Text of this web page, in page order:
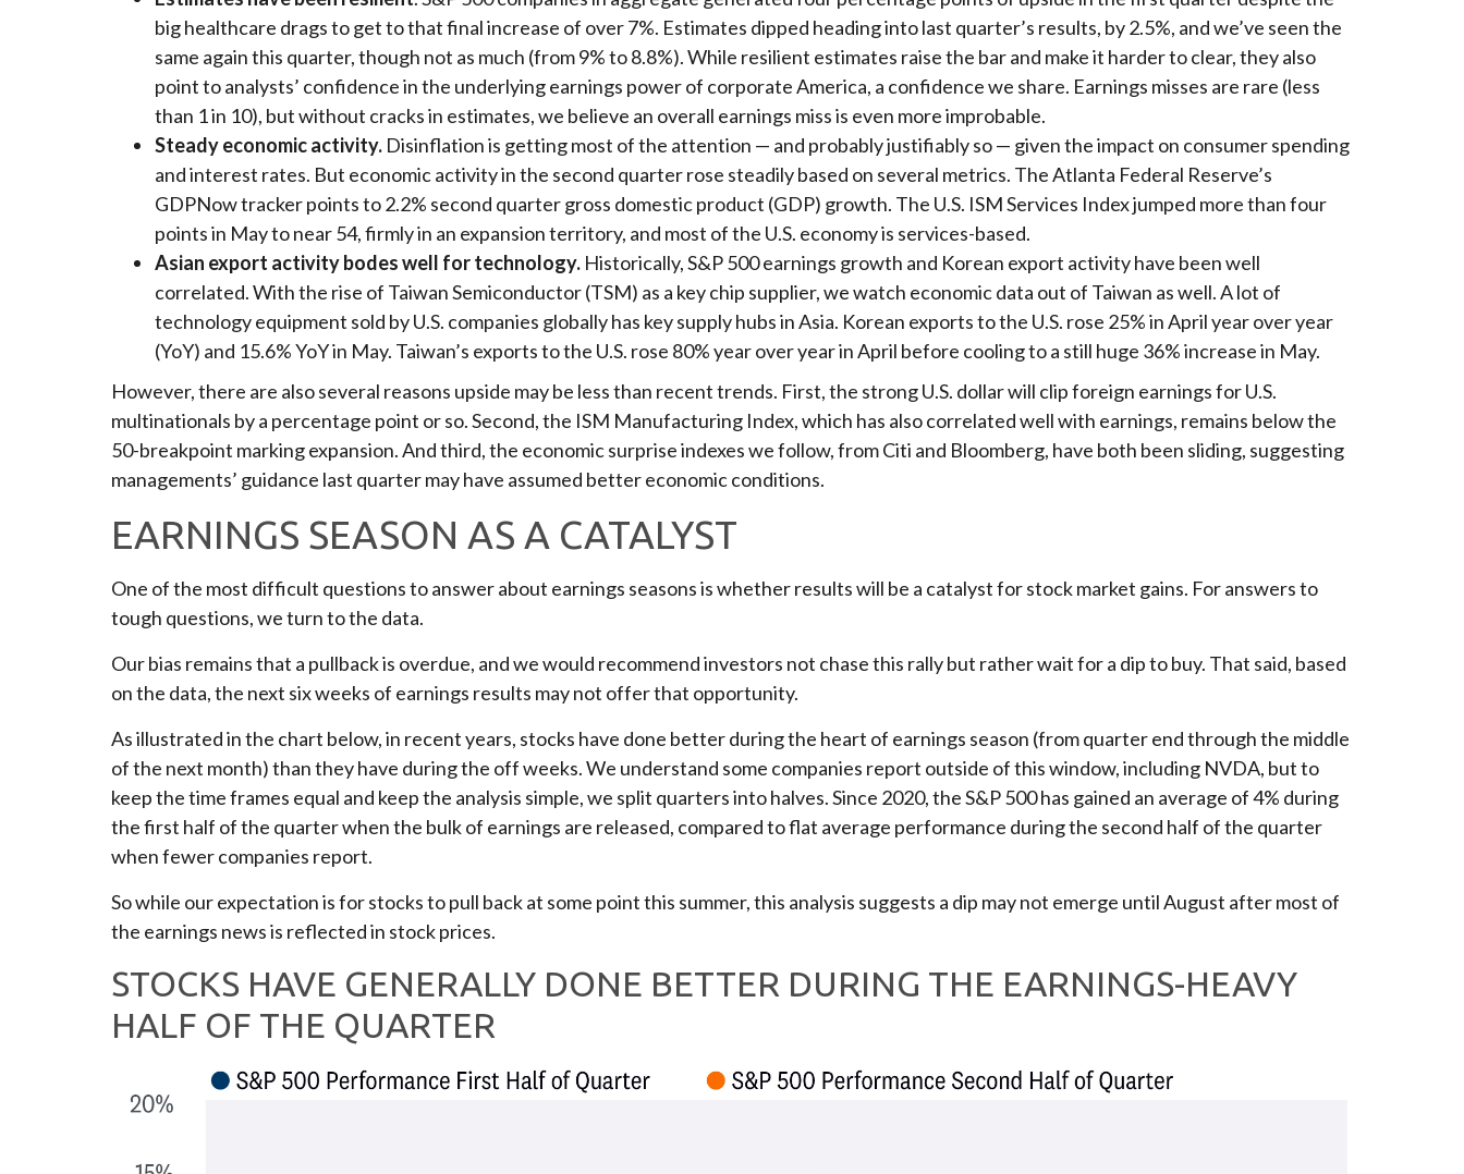
big healthcare drags to get to that final increase of over 7%. Estimates dipped heading into last quarter’s results, by 2.5%, and we’ve seen the
same again this quarter, though not as much (from 9% to 8.8%). While resilient estimates raise the bar and make it harder to clear, they also
point to analysts’ confidence in the underlying earnings power of corporate America, a confidence we share. Earnings misses are rare (less
than 1 in 10), but without cracks in estimates, we believe an overall earnings miss is even more improbable.
Steady economic activity. Disinflation is getting most of the attention — and probably justifiably so — given the impact on consumer spending
and interest rates. But economic activity in the second quarter rose steadily based on several metrics. The Atlanta Federal Reserve’s
GDPNow tracker points to 2.2% second quarter gross domestic product (GDP) growth. The U.S. ISM Services Index jumped more than four
points in May to near 54, firmly in an expansion territory, and most of the U.S. economy is services-based.
Asian export activity bodes well for technology. Historically, S&P 500 earnings growth and Korean export activity have been well
correlated. With the rise of Taiwan Semiconductor (TSM) as a key chip supplier, we watch economic data out of Taiwan as well. A lot of
technology equipment sold by U.S. companies globally has key supply hubs in Asia. Korean exports to the U.S. rose 25% in April year over year
(YoY) and 15.6% YoY in May. Taiwan’s exports to the U.S. rose 80% year over year in April before cooling to a still huge 36% increase in May.
However, there are also several reasons upside may be less than recent trends. First, the strong U.S. dollar will clip foreign earnings for U.S.
multinationals by a percentage point or so. Second, the ISM Manufacturing Index, which has also correlated well with earnings, remains below the
50-breakpoint marking expansion. And third, the economic surprise indexes we follow, from Citi and Bloomberg, have both been sliding, suggesting
managements’ guidance last quarter may have assumed better economic conditions.
EARNINGS SEASON AS A CATALYST
One of the most difficult questions to answer about earnings seasons is whether results will be a catalyst for stock market gains. For answers to
tough questions, we turn to the data.
Our bias remains that a pullback is overdue, and we would recommend investors not chase this rally but rather wait for a dip to buy. That said, based
on the data, the next six weeks of earnings results may not offer that opportunity.
As illustrated in the chart below, in recent years, stocks have done better during the heart of earnings season (from quarter end through the middle
of the next month) than they have during the off weeks. We understand some companies report outside of this window, including NVDA, but to
keep the time frames equal and keep the analysis simple, we split quarters into halves. Since 2020, the S&P 500 has gained an average of 4% during
the first half of the quarter when the bulk of earnings are released, compared to flat average performance during the second half of the quarter
when fewer companies report.
So while our expectation is for stocks to pull back at some point this summer, this analysis suggests a dip may not emerge until August after most of
the earnings news is reflected in stock prices.
STOCKS HAVE GENERALLY DONE BETTER DURING THE EARNINGS-HEAVY
HALF OF THE QUARTER